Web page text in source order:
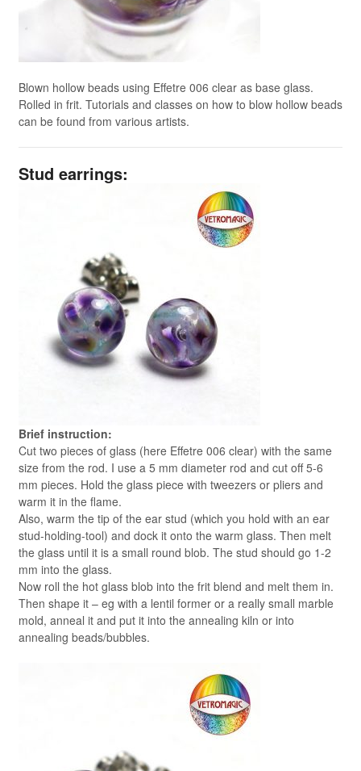
Blown hollow beads using Effetre 006 clear as base glass.
Rolled in frit. Tutorials and classes on how to blow hollow beads
can be found from various artists.
Stud earrings:
Brief instruction:
Cut two pieces of glass (here Effetre 006 clear) with the same
size from the rod. I use a 5 mm diameter rod and cut off 5-6
mm pieces. Hold the glass piece with tweezers or pliers and
warm it in the flame.
Also, warm the tip of the ear stud (which you hold with an ear
stud-holding-tool) and dock it onto the warm glass. Then melt
the glass until it is a small round blob. The stud should go 1-2
mm into the glass.
Now roll the hot glass blob into the frit blend and melt them in.
Then shape it – eg with a lentil former or a really small marble
mold, anneal it and put it into the annealing kiln or into
annealing beads/bubbles.